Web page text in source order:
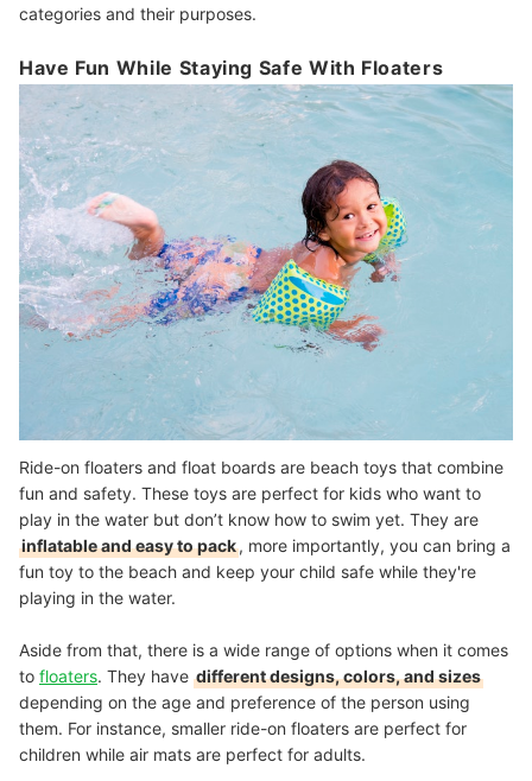
categories and their purposes.
Have Fun While Staying Safe With Floaters
Ride-on floaters and float boards are beach toys that combine
fun and safety. These toys are perfect for kids who want to
play in the water but don’t know how to swim yet. They are
inflatable and easy to pack, more importantly, you can bring a
fun toy to the beach and keep your child safe while they're
playing in the water.
Aside from that, there is a wide range of options when it comes
to floaters. They have different designs, colors, and sizes
depending on the age and preference of the person using
them. For instance, smaller ride-on floaters are perfect for
children while air mats are perfect for adults.